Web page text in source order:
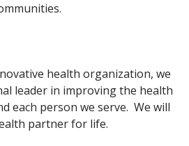
health organization, we
leader in improving the health
each person we serve. We will
partner for life.